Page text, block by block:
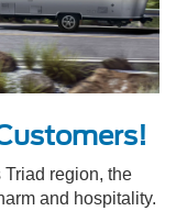
region, the
and hospitality.